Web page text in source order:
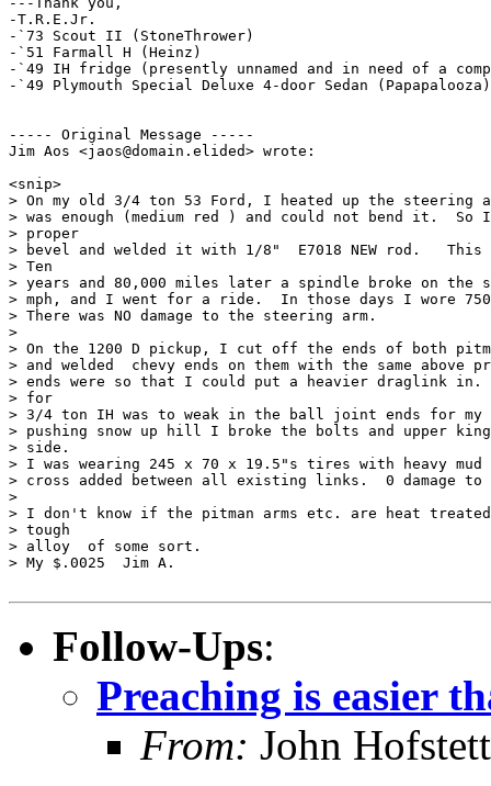
-T.R.E.Jr.
-`73 Scout II (StoneThrower)
-`51 Farmall H (Heinz)
-`49 IH fridge (presently unnamed and in need of a
-`49 Plymouth Special Deluxe 4-door Sedan (Papapalooza)
----- Original Message -----
Jim Aos <jaos@domain.elided> wrote:
<snip>
> On my old 3/4 ton 53 Ford, I heated up the steering
> was enough (medium red ) and could not bend it.
> proper
> bevel and welded it with 1/8"  E7018 NEW rod.
> Ten
> years and 80,000 miles later a spindle broke on the
> mph, and I went for a ride.  In those days I wore
> There was NO damage to the steering arm.
>
> On the 1200 D pickup, I cut off the ends of both
> and welded  chevy ends on them with the same above
> ends were so that I could put a heavier draglink in.
> for
> 3/4 ton IH was to weak in the ball joint ends for
> pushing snow up hill I broke the bolts and upper
> side.
> I was wearing 245 x 70 x 19.5"s tires with heavy mud
> cross added between all existing links.  0 damage to
>
> I don't know if the pitman arms etc. are heat
> tough
> alloy  of some sort.
> My $.0025  Jim A.
Follow-Ups:
Preaching is easier
From: John